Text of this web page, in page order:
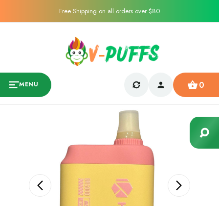
Free Shipping on all orders over $80
MENU 0